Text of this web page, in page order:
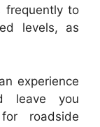
frequently to
levels, as
experience
leave you
roadside